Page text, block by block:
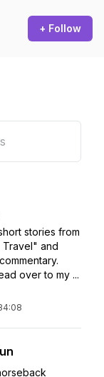
+ Follow
stories from
and
over to my ...